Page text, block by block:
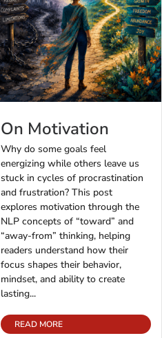
On Motivation
Why do some goals feel
energizing while others leave us
stuck in cycles of procrastination
and frustration? This post
explores motivation through the
NLP concepts of “toward” and
“away-from” thinking, helping
readers understand how their
focus shapes their behavior,
mindset, and ability to create
lasting...
READ MORE